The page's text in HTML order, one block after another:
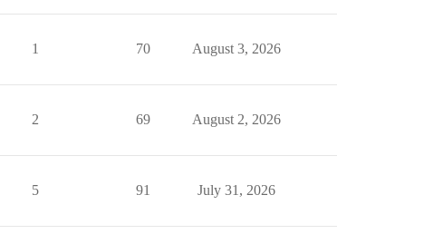
1 70 August 3, 2026
2 69 August 2, 2026
5 91 July 31, 2026